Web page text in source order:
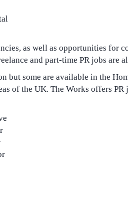
as well as opportunities for
and part-time PR jobs are
but some are available in the
of the UK. The Works offers PR